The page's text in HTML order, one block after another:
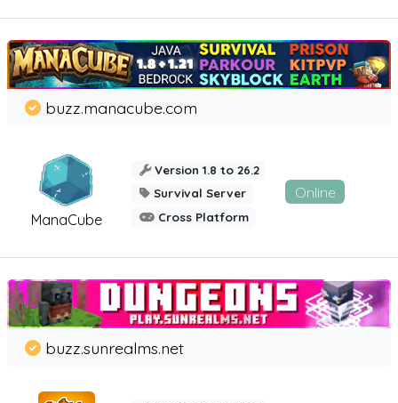
ManaCube
buzz.manacube.com
Version 1.8 to 26.2
Survival Server
Cross Platform
Online
buzz.sunrealms.net